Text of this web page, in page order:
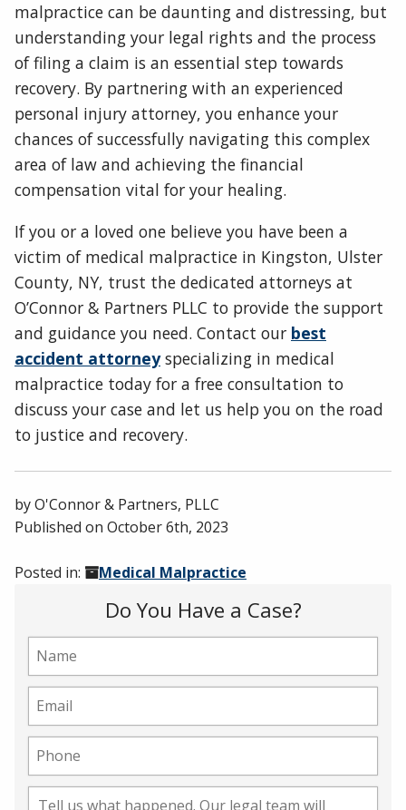
malpractice can be daunting and distressing, but
understanding your legal rights and the process
of filing a claim is an essential step towards
recovery. By partnering with an experienced
personal injury attorney, you enhance your
chances of successfully navigating this complex
area of law and achieving the financial
compensation vital for your healing.
If you or a loved one believe you have been a
victim of medical malpractice in Kingston, Ulster
County, NY, trust the dedicated attorneys at
O’Connor & Partners PLLC to provide the support
and guidance you need. Contact our best
accident attorneyspecializing in medical
malpractice today for a free consultation to
discuss your case and let us help you on the road
to justice and recovery.
byO'Connor & Partners, PLLC
Published on October 6th, 2023
Posted in: Medical Malpractice
Do You Have a Case?